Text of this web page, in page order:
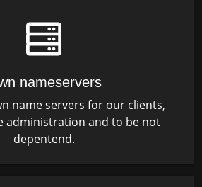
nameservers
name servers for our clients,
administration and to be not
depentend.